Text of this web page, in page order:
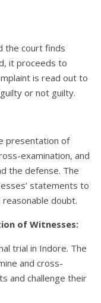
the court finds
it proceeds to
is read out to
or not guilty.
presentation of
examination, and
the defense. The
statements to
doubt.
of Witnesses:
trial in Indore. The
and cross-
and challenge their